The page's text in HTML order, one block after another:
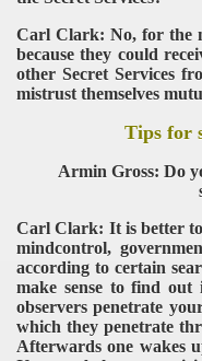
Carl Clark: No, for the
because they could
other Secret Services
mistrust themselves
Tips for
Armin Gross: Do
Carl Clark: It is better
mindcontrol,
according to certain
make sense to find
observers penetrate
which they penetrate
Afterwards one wakes